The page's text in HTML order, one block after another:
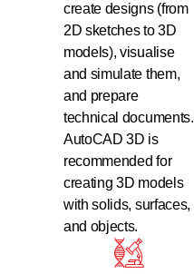
create designs (from
2D sketches to 3D
models), visualise
and simulate them,
and prepare
technical documents.
AutoCAD 3D is
recommended for
creating 3D models
with solids, surfaces,
and objects.